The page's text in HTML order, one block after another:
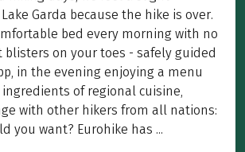
Garda because the hike is over.
bed every morning with no
blisters on your toes - safely guided
in the evening enjoying a menu
of regional cuisine,
with other hikers from all nations:
you want? Eurohike has ...